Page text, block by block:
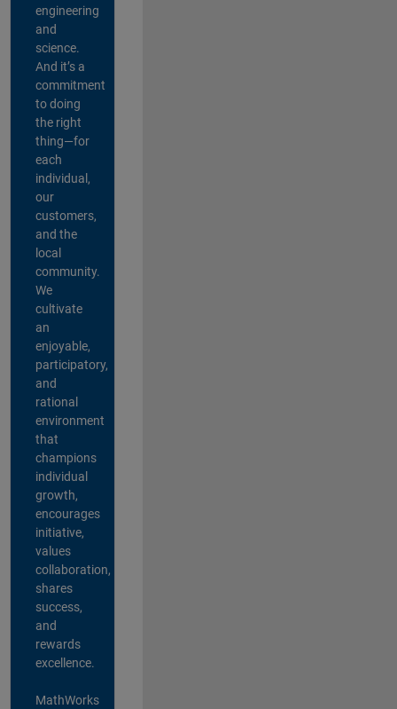
engineering
and
science.
And it’s a
commitment
to doing
the right
thing—for
each
individual,
our
customers,
and the
local
community.
We
cultivate
an
enjoyable,
participatory,
and
rational
environment
that
champions
individual
growth,
encourages
initiative,
values
collaboration,
shares
success,
and
rewards
excellence.
MathWorks